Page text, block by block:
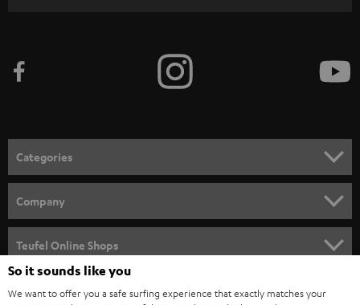
e
n
e
w
s
l
e
t
Categories
SPEAKER PACKAGES
SOUNDBARS
STEREO
Company
CAREER
Teufel Online Shops
So it sounds like you
We want to offer you a safe surfing experience that exactly matches your